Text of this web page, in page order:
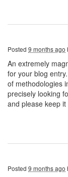
Posted 9 months ago
An extremely
for your blog
of methodologies
precisely looking
and please keep
Posted 9 months ago